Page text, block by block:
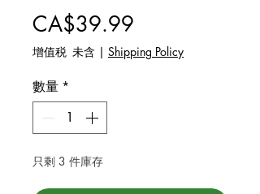
CA$39.99
增值税 未含 | Shipping Policy
數量 *
只剩 3 件庫存